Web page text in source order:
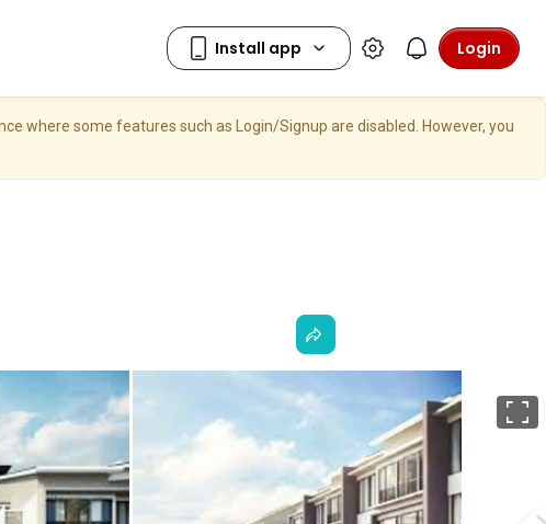
Login
where some features such as Login/Signup are disabled. However, you